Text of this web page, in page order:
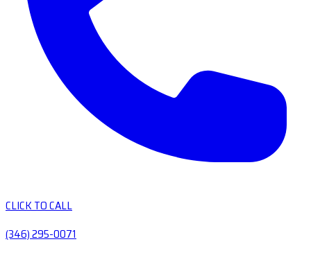
CLICK TO CALL
(346) 295-0071